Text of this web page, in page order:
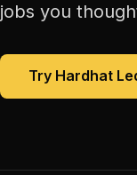
jobs you
Try Hardhat